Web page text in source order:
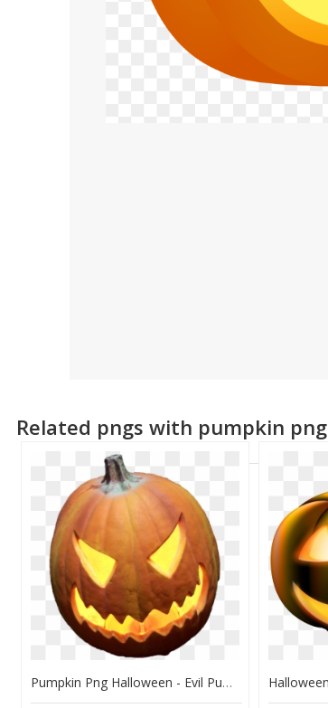
Related pngs with pumpkin png
Pumpkin Png Halloween - Evil Pumpkin Face Easy, Transparent Png